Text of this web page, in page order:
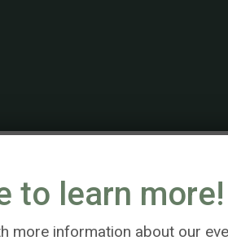
to learn more!
more information about our